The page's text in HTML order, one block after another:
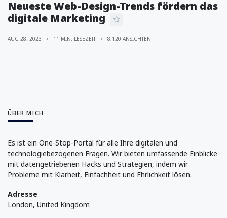
Neueste Web-Design-Trends fördern das
digitale Marketing
AUG 28, 2023 11 MIN. LESEZEIT 8,120 ANSICHTEN
ÜBER MICH
Es ist ein One-Stop-Portal für alle Ihre digitalen und
technologiebezogenen Fragen. Wir bieten umfassende Einblicke
mit datengetriebenen Hacks und Strategien, indem wir
Probleme mit Klarheit, Einfachheit und Ehrlichkeit lösen.
Adresse
London, United Kingdom